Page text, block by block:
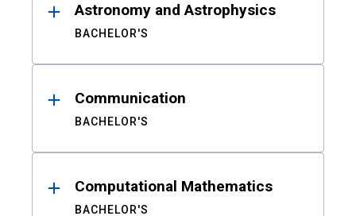
Astronomy and Astrophysics
BACHELOR'S
Communication
BACHELOR'S
Computational Mathematics
BACHELOR'S